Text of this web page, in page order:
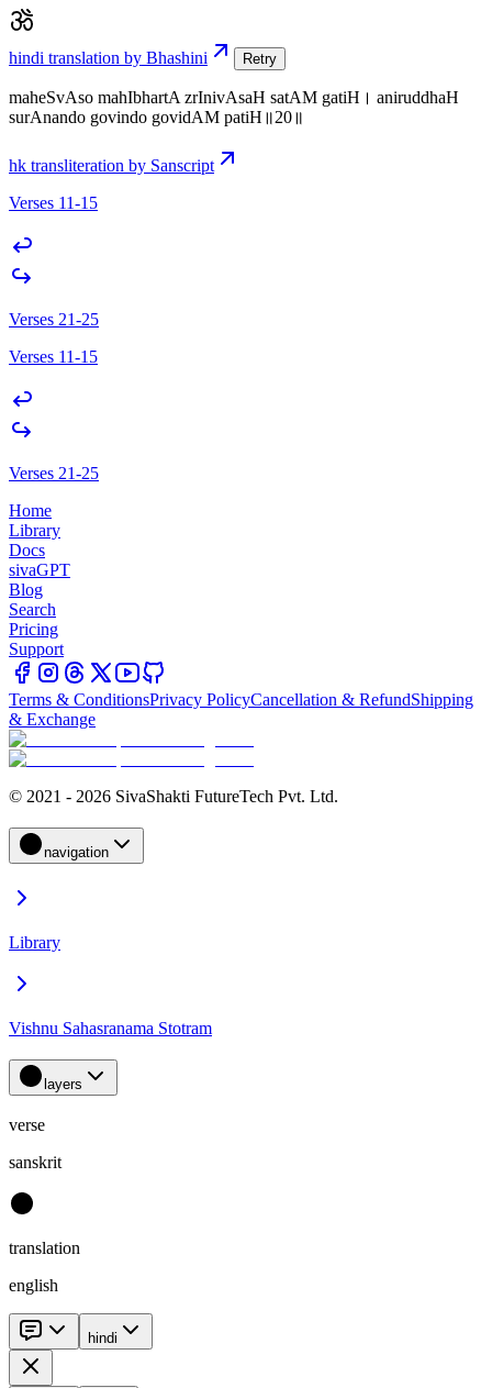
hindi translation by Bhashini Retry
maheSvAso mahIbhartA zrInivAsaH satAM gatiH। aniruddhaH
surAnando govindo govidAM patiH॥20॥
hk transliteration by Sanscript
Verses 11-15
Verses 21-25
Verses 11-15
Verses 21-25
Home
Library
Docs
sivaGPT
Blog
Search
Pricing
Support
Terms & ConditionsPrivacy PolicyCancellation & RefundShipping
& Exchange
© 2021 - 2026 SivaShakti FutureTech Pvt. Ltd.
navigation
Library
Vishnu Sahasranama Stotram
layers
verse
sanskrit
translation
english
hindi